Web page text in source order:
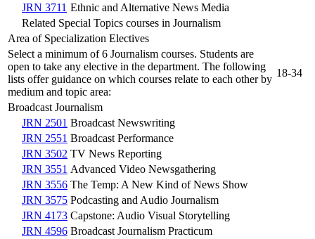
JRN 3711 Ethnic and Alternative News Media
Related Special Topics courses in Journalism
Area of Specialization Electives
Select a minimum of 6 Journalism courses. Students are
open to take any elective in the department. The following
lists offer guidance on which courses relate to each other by
medium and topic area:
18-34
Broadcast Journalism
JRN 2501 Broadcast Newswriting
JRN 2551 Broadcast Performance
JRN 3502 TV News Reporting
JRN 3551 Advanced Video Newsgathering
JRN 3556 The Temp: A New Kind of News Show
JRN 3575 Podcasting and Audio Journalism
JRN 4173 Capstone: Audio Visual Storytelling
JRN 4596 Broadcast Journalism Practicum